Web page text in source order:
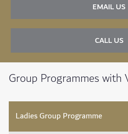
EMAIL US
CALL US
Group Programmes with
Ladies Group Programme